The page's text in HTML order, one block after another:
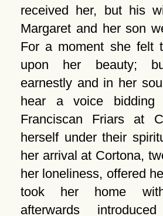
received her, but his
Margaret and her son
For a moment she felt
upon her beauty;
earnestly and in her
hear a voice
Franciscan Friars at
herself under their
her arrival at Cortona,
her loneliness, offered
took her home
afterwards